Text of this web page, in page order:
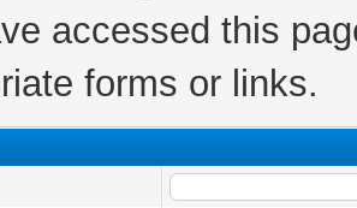
accessed this
forms or links.